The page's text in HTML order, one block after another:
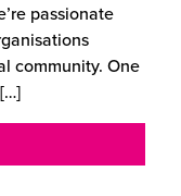
passionate
community. One
[…]